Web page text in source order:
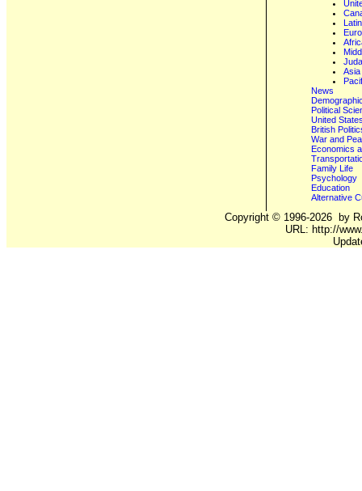
Asia
News
Political
United
British
War and
Economics
Family Life
Psychology
Education
Alternative
Copyright © 1996-2026 by
URL: http://